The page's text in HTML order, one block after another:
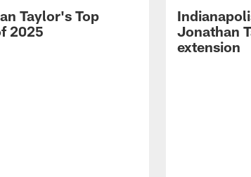
Taylor's Top
2025
Jonathan
extension